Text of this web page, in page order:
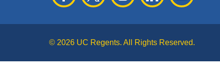
© 2026 UC Regents. All Rights Reserved.